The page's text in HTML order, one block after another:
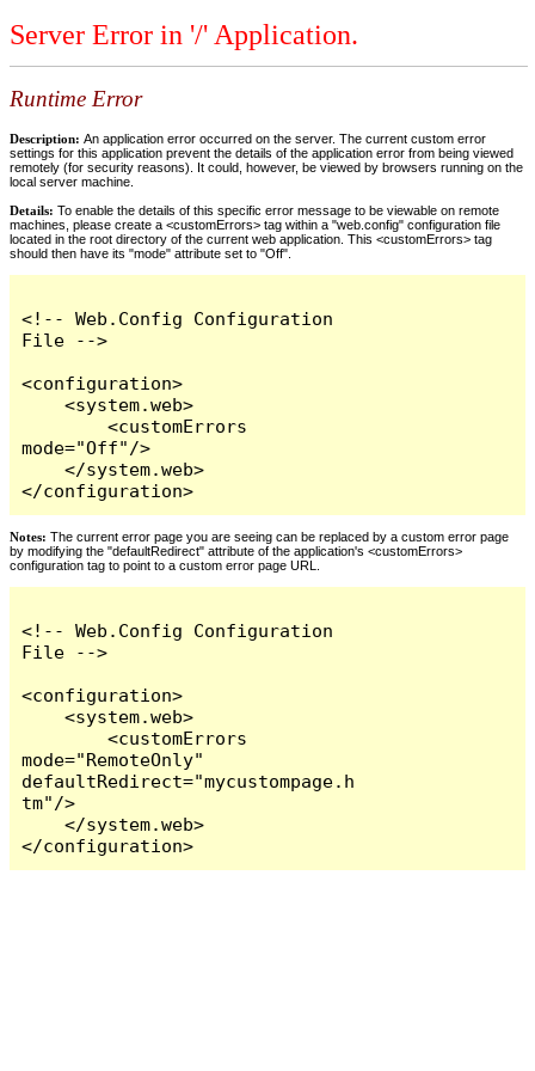
Server Error in '/' Application.
Runtime Error
Description: An application error occurred on the server. The current custom error
settings for this application prevent the details of the application error from being viewed
remotely (for security reasons). It could, however, be viewed by browsers running on the
local server machine.
Details: To enable the details of this specific error message to be viewable on remote
machines, please create a <customErrors> tag within a "web.config" configuration file
located in the root directory of the current web application. This <customErrors> tag
should then have its "mode" attribute set to "Off".
<!-- Web.Config Configuration
File -->
<configuration>
    <system.web>
        <customErrors
mode="Off"/>
    </system.web>
</configuration>
Notes: The current error page you are seeing can be replaced by a custom error page
by modifying the "defaultRedirect" attribute of the application's <customErrors>
configuration tag to point to a custom error page URL.
<!-- Web.Config Configuration
File -->
<configuration>
    <system.web>
        <customErrors
mode="RemoteOnly"
defaultRedirect="mycustompage.h
tm"/>
    </system.web>
</configuration>